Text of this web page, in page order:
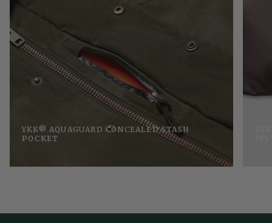
YKK® AQUAGUARD CONCEALED STASH
POCKET